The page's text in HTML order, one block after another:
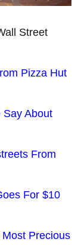
Street
Pizza Hut
Say About
From
For $10
Precious